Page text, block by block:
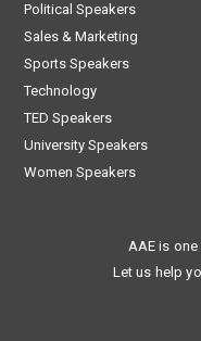
Political Speakers
Sales & Marketing
Sports Speakers
Technology
TED Speakers
University Speakers
Women Speakers
AAE is
Let us help